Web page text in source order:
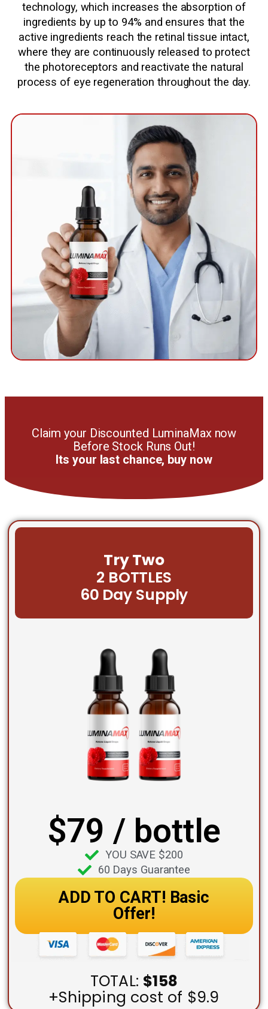
technology, which increases the absorption of
ingredients by up to 94% and ensures that the
active ingredients reach the retinal tissue intact,
where they are continuously released to protect
the photoreceptors and reactivate the natural
process of eye regeneration throughout the day.
Claim your Discounted LuminaMax now
Before Stock Runs Out!
Its your last chance, buy now
Try Two
2 BOTTLES
60 Day Supply
$79 / bottle
YOU SAVE $200
60 Days Guarantee
ADD TO CART! Basic
Offer!
TOTAL: $158
+Shipping cost of $9.9